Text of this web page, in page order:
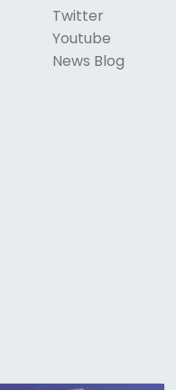
Twitter
Youtube
News Blog